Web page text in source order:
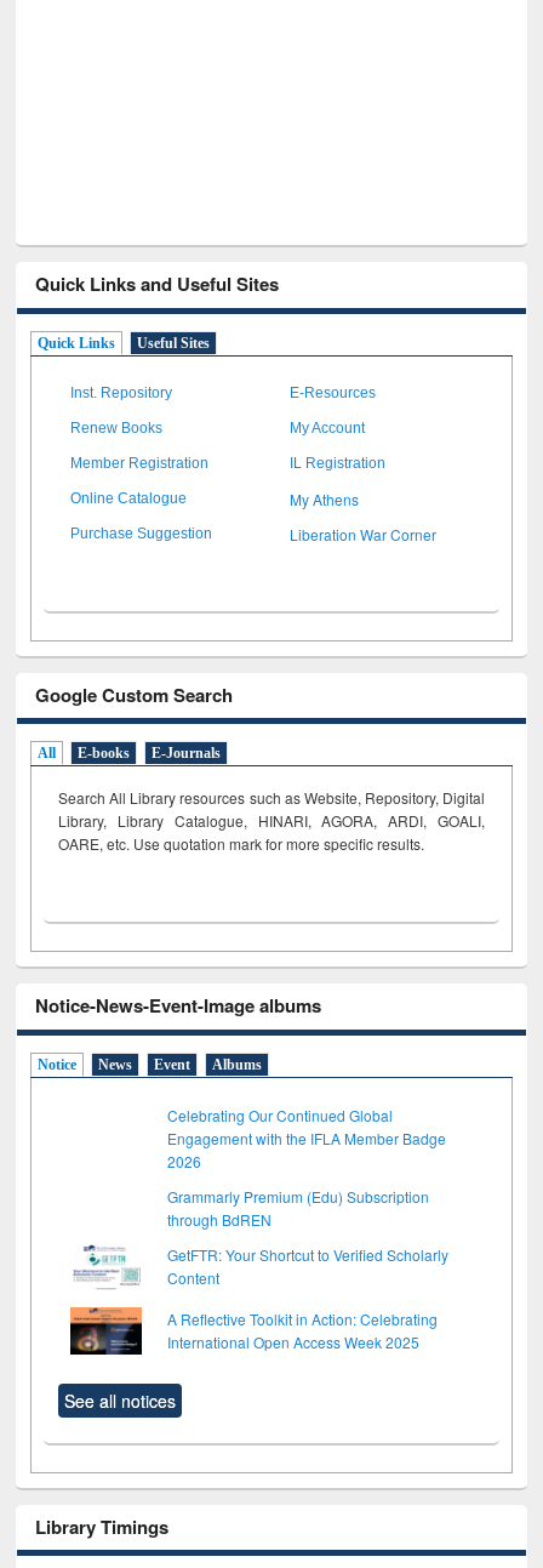
Quick Links and Useful Sites
Quick Links Useful Sites
Inst. Repository E-Resources
Renew Books My Account
Member Registration IL Registration
Online Catalogue My Athens
Purchase Suggestion Liberation War Corner
Google Custom Search
All E-books E-Journals
Search All Library resources such as Website, Repository, Digital
Library, Library Catalogue, HINARI, AGORA, ARDI, GOALI,
OARE, etc. Use quotation mark for more specific results.
Notice-News-Event-Image albums
Notice News Event Albums
Celebrating Our Continued Global
Engagement with the IFLA Member Badge
2026
Grammarly Premium (Edu) Subscription
through BdREN
GetFTR: Your Shortcut to Verified Scholarly
Content
A Reflective Toolkit in Action: Celebrating
International Open Access Week 2025
See all notices
Library Timings